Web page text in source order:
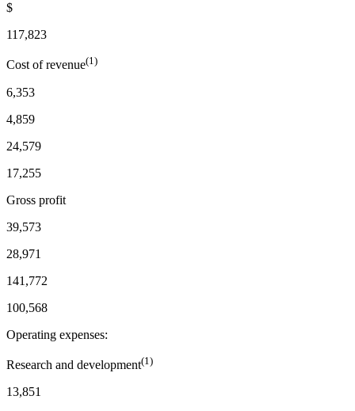
$
117,823
Cost of revenue(1)
6,353
4,859
24,579
17,255
Gross profit
39,573
28,971
141,772
100,568
Operating expenses:
Research and development(1)
13,851